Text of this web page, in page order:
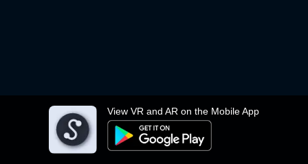
View VR and AR on the Mobile App